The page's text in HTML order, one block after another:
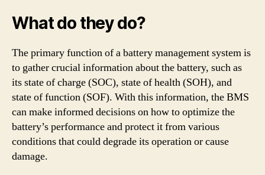
What do they do?
The primary function of a battery management system is
to gather crucial information about the battery, such as
its state of charge (SOC), state of health (SOH), and
state of function (SOF). With this information, the BMS
can make informed decisions on how to optimize the
battery’s performance and protect it from various
conditions that could degrade its operation or cause
damage.